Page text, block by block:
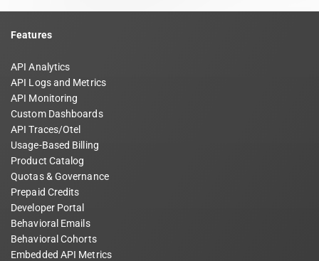
Features
API Analytics
API Logs and Metrics
API Monitoring
Custom Dashboards
API Traces/Otel
Usage-Based Billing
Product Catalog
Quotas & Governance
Prepaid Credits
Developer Portal
Behavioral Emails
Behavioral Cohorts
Embedded API Metrics